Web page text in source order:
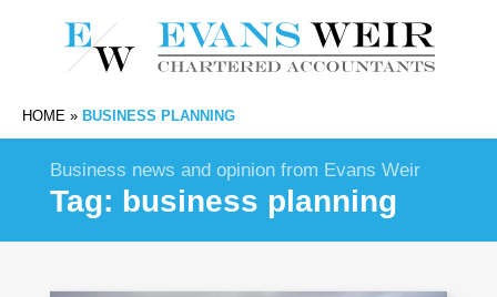
HOME » BUSINESS PLANNING
Business news and opinion from Evans Weir
Tag: business planning